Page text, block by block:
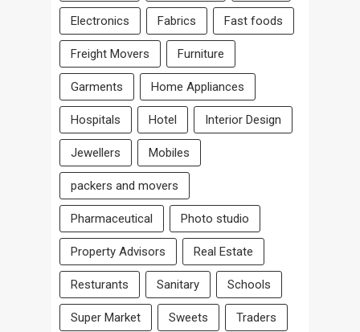
Electronics Fabrics Fast foods
Freight Movers Furniture
Garments Home Appliances
Hospitals Hotel Interior Design
Jewellers Mobiles
packers and movers
Pharmaceutical Photo studio
Property Advisors Real Estate
Resturants Sanitary Schools
Super Market Sweets Traders